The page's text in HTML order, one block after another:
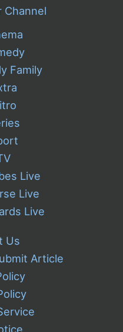
Channel
Family
Live
Live
Live
Us
Article